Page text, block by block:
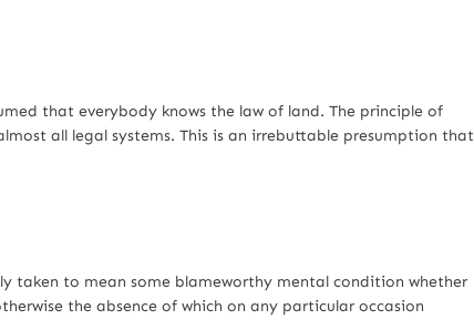
that everybody knows the law of land. The principle of
all legal systems. This is an irrebuttable presumption that
to mean some blameworthy mental condition whether
the absence of which on any particular occasion